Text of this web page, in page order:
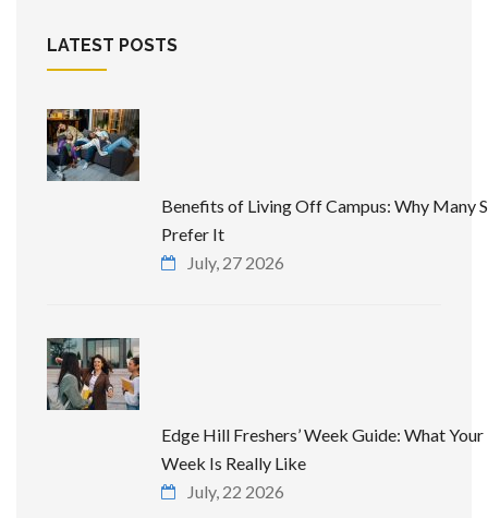
LATEST POSTS
Benefits of Living Off Campus: Why Many
Prefer It
July, 27 2026
Edge Hill Freshers’ Week Guide: What
Week Is Really Like
July, 22 2026